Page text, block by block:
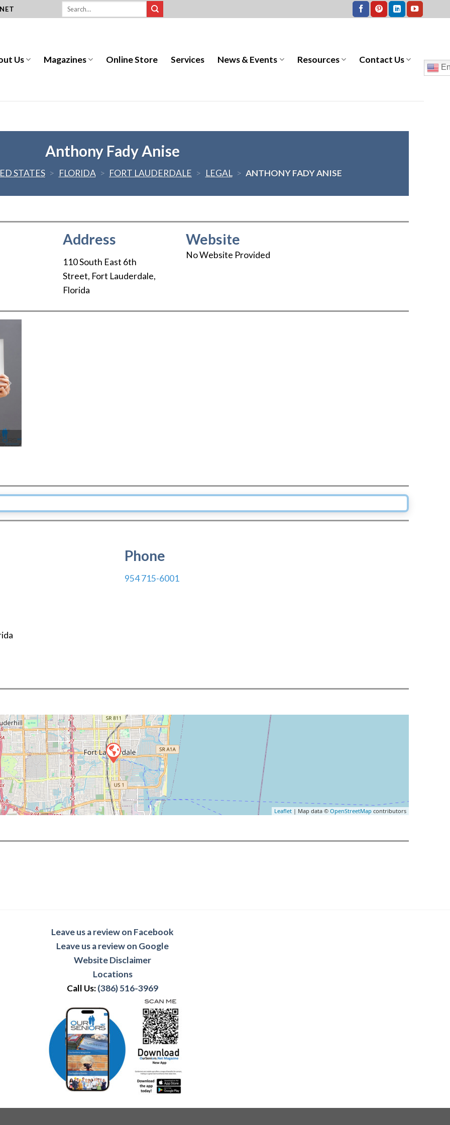
Us Magazines Online Store Services News & Events Resources Contact Us
Anthony Fady Anise
STATES > FLORIDA > FORT LAUDERDALE > LEGAL > ANTHONY FADY ANISE
Address
110 South East 6th
Street, Fort Lauderdale,
Florida
Website
No Website Provided
Next
Phone
954 715-6001
Leaflet | Map data © OpenStreetMap contributors
Leave us a review on Facebook
Leave us a review on Google
Website Disclaimer
Locations
Call Us:(386) 516-3969